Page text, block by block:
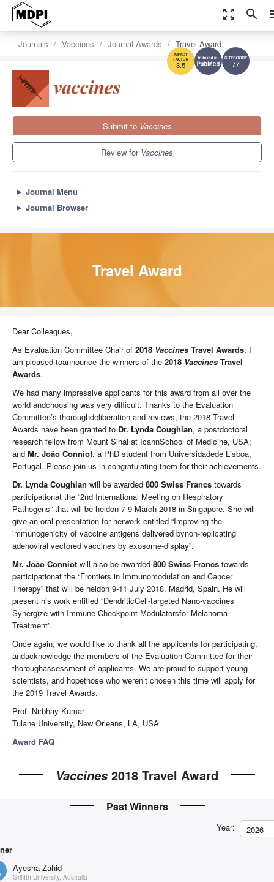
zoom_out_map search
7.7
3.5
Journals Vaccines Journal Awards Travel Award
Submit to Vaccines
Review for Vaccines
► Journal Menu
► Journal Browser
Travel Award
Dear Colleagues,
As Evaluation Committee Chair of 2018 Vaccines Travel Awards, I
am pleased toannounce the winners of the 2018 Vaccines Travel
Awards.
We had many impressive applicants for this award from all over the
world andchoosing was very difficult. Thanks to the Evaluation
Committee’s thoroughdeliberation and reviews, the 2018 Travel
Awards have been granted to Dr. Lynda Coughlan, a postdoctoral
research fellow from Mount Sinai at IcahnSchool of Medicine, USA;
and Mr. João Conniot, a PhD student from Universidadede Lisboa,
Portugal. Please join us in congratulating them for their achievements.
Dr. Lynda Coughlan will be awarded 800 Swiss Francs towards
participationat the “2nd International Meeting on Respiratory
Pathogens” that will be heldon 7-9 March 2018 in Singapore. She will
give an oral presentation for herwork entitled “Improving the
immunogenicity of vaccine antigens delivered bynon-replicating
adenoviral vectored vaccines by exosome-display”.
Mr. João Conniot will also be awarded 800 Swiss Francs towards
participationat the “Frontiers in Immunomodulation and Cancer
Therapy” that will be heldon 9-11 July 2018, Madrid, Spain. He will
present his work entitled “DendriticCell-targeted Nano-vaccines
Synergize with Immune Checkpoint Modulatorsfor Melanoma
Treatment”.
Once again, we would like to thank all the applicants for participating,
andacknowledge the members of the Evaluation Committee for their
thoroughassessment of applicants. We are proud to support young
scientists, and hopethose who weren’t chosen this time will apply for
the 2019 Travel Awards.
Prof. Nirbhay Kumar
Tulane University, New Orleans, LA, USA
Award FAQ
Vaccines 2018 Travel Award
Past Winners
Year:
2026
Ayesha Zahid
Griffith University, Australia